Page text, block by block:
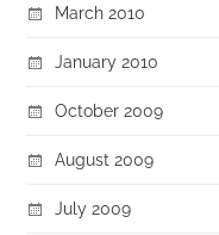
March 2010
January 2010
October 2009
August 2009
July 2009